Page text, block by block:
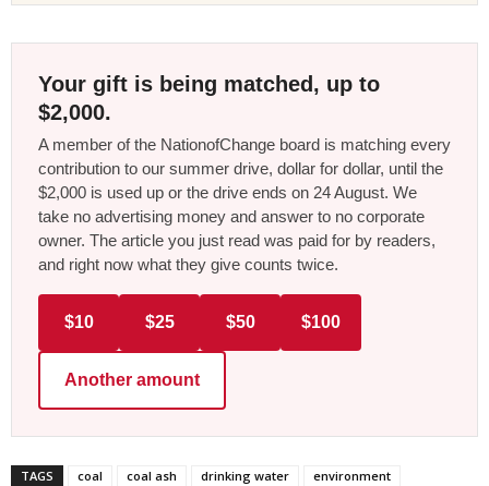
Your gift is being matched, up to
$2,000.
A member of the NationofChange board is matching every
contribution to our summer drive, dollar for dollar, until the
$2,000 is used up or the drive ends on 24 August. We
take no advertising money and answer to no corporate
owner. The article you just read was paid for by readers,
and right now what they give counts twice.
$10 $25 $50 $100
Another amount
TAGS coal coal ash drinking water
environment